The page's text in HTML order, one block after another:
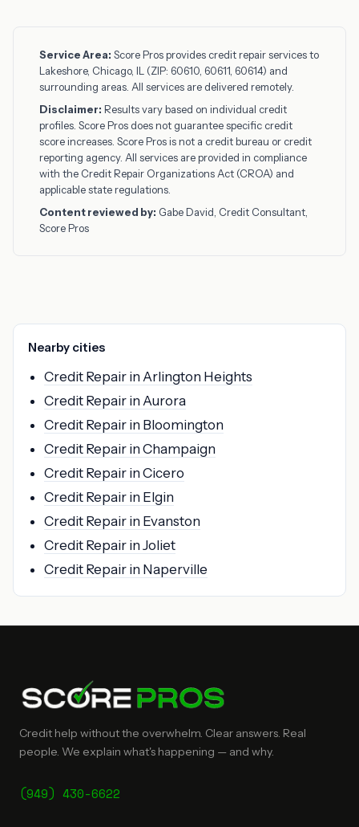
Service Area: Score Pros provides credit repair services to
Lakeshore, Chicago, IL (ZIP: 60610, 60611, 60614) and
surrounding areas. All services are delivered remotely.
Disclaimer: Results vary based on individual credit
profiles. Score Pros does not guarantee specific credit
score increases. Score Pros is not a credit bureau or credit
reporting agency. All services are provided in compliance
with the Credit Repair Organizations Act (CROA) and
applicable state regulations.
Content reviewed by: Gabe David, Credit Consultant,
Score Pros
Nearby cities
Credit Repair in Arlington Heights
Credit Repair in Aurora
Credit Repair in Bloomington
Credit Repair in Champaign
Credit Repair in Cicero
Credit Repair in Elgin
Credit Repair in Evanston
Credit Repair in Joliet
Credit Repair in Naperville
Credit help without the overwhelm. Clear answers. Real
people. We explain what's happening — and why.
(949) 430-6622